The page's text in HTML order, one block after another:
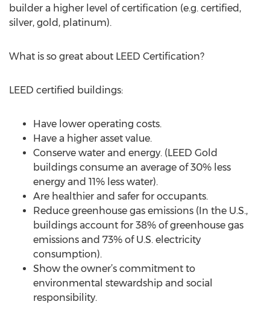
builder a higher level of certification (e.g. certified,
silver, gold, platinum).
What is so great about LEED Certification?
LEED certified buildings:
Have lower operating costs.
Have a higher asset value.
Conserve water and energy. (LEED Gold
buildings consume an average of 30% less
energy and 11% less water).
Are healthier and safer for occupants.
Reduce greenhouse gas emissions (In the U.S.,
buildings account for 38% of greenhouse gas
emissions and 73% of U.S. electricity
consumption).
Show the owner’s commitment to
environmental stewardship and social
responsibility.